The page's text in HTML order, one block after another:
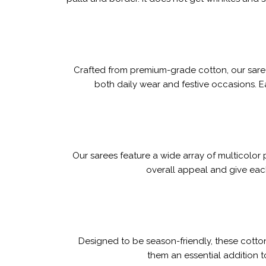
Crafted from premium-grade cotton, our
both daily wear and festive occasions.
Our sarees feature a wide array of
overall appeal and give
Designed to be season-friendly, these
them an essential addition